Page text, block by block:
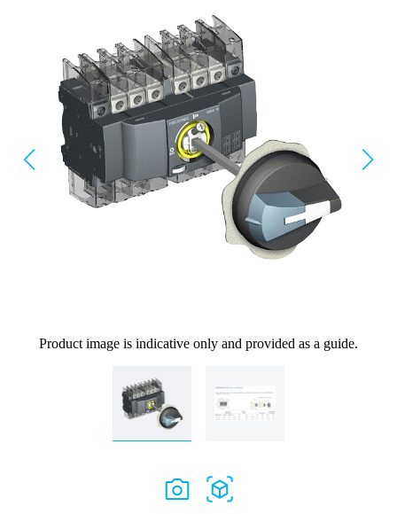
Product image is indicative only and provided as a guide.